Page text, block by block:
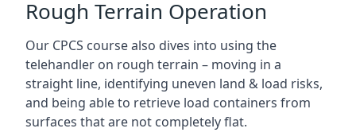
Rough Terrain Operation
Our CPCS course also dives into using the
telehandler on rough terrain – moving in a
straight line, identifying uneven land & load risks,
and being able to retrieve load containers from
surfaces that are not completely flat.